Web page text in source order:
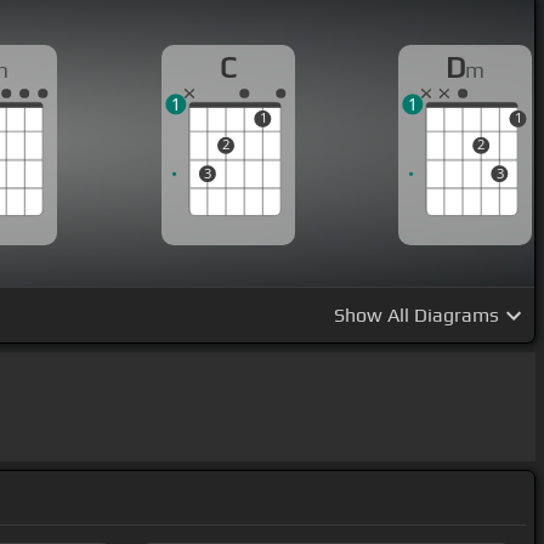
C
3
2
1
1
Dm
2
3
1
1
Show All Diagrams